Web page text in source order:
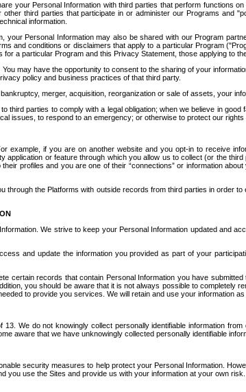
your Personal Information with third parties that perform functions
third parties that participate in or administer our Programs and
information.
your Personal Information may also be shared with our Program
and conditions or disclaimers that apply to a particular Program
a particular Program and this Privacy Statement, those applying to
You may have the opportunity to consent to the sharing of your
policy and business practices of that third party.
merger, acquisition, reorganization or sale of assets, your
third parties to comply with a legal obligation; when we believe in
issues, to respond to an emergency; or otherwise to protect our
example, if you are on another website and you opt-in to receive
application or feature through which you allow us to collect (or the
profiles and you are one of their “connections” or information
through the Platforms with outside records from third parties in
We strive to keep your Personal Information updated and
and update the information you provided as part of your
certain records that contain Personal Information you have
you should be aware that it is not always possible to
to provide you services. We will retain and use your information
We do not knowingly collect personally identifiable information
aware that we have unknowingly collected personally identifiable
security measures to help protect your Personal Information.
you use the Sites and provide us with your information at your own risk.